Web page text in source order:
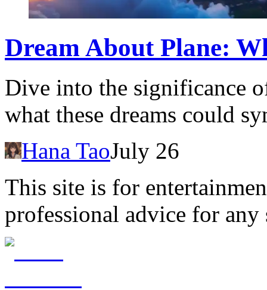
Dream About Plane:
Dive into the significance
what these dreams could
Hana TaoJuly 26
This site is for
professional advice for any